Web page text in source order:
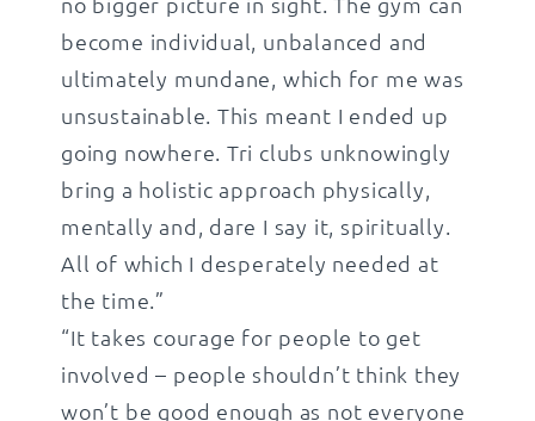
become individual, unbalanced and
ultimately mundane, which for me was
unsustainable. This meant I ended up
going nowhere. Tri clubs unknowingly
bring a holistic approach physically,
mentally and, dare I say it, spiritually.
All of which I desperately needed at
the time.”
“It takes courage for people to get
involved – people shouldn’t think they
won’t be good enough as not everyone